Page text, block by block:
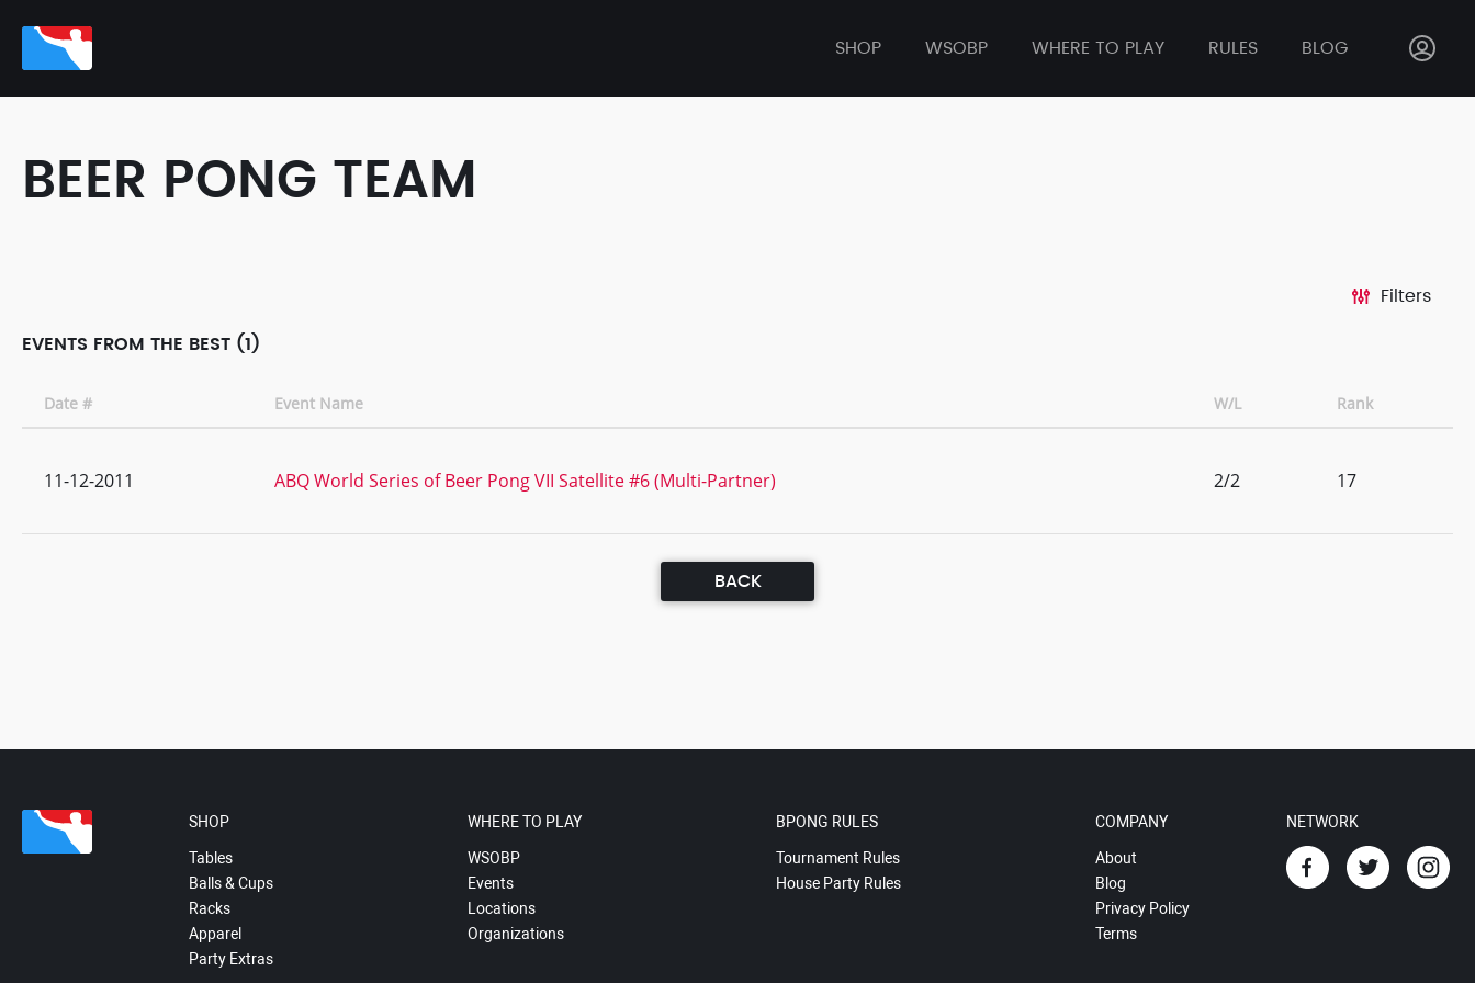
SHOP WSOBP WHERE TO PLAY RULES BLOG
BEER PONG TEAM
Filters
EVENTS FROM THE BEST (1)
Date # Event Name W/L Rank
11-12-2011 ABQ World Series of Beer Pong VII Satellite #6 (Multi-Partner) 2/2 17
BACK
SHOP
Tables
Balls & Cups
Racks
Apparel
Party Extras
WHERE TO PLAY
WSOBP
Events
Locations
Organizations
BPONG RULES
Tournament Rules
House Party Rules
COMPANY
About
Blog
Privacy Policy
Terms
NETWORK